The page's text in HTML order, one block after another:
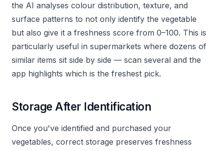
the AI analyses colour distribution, texture, and
surface patterns to not only identify the vegetable
but also give it a freshness score from 0–100. This is
particularly useful in supermarkets where dozens of
similar items sit side by side — scan several and the
app highlights which is the freshest pick.
Storage After Identification
Once you've identified and purchased your
vegetables, correct storage preserves freshness